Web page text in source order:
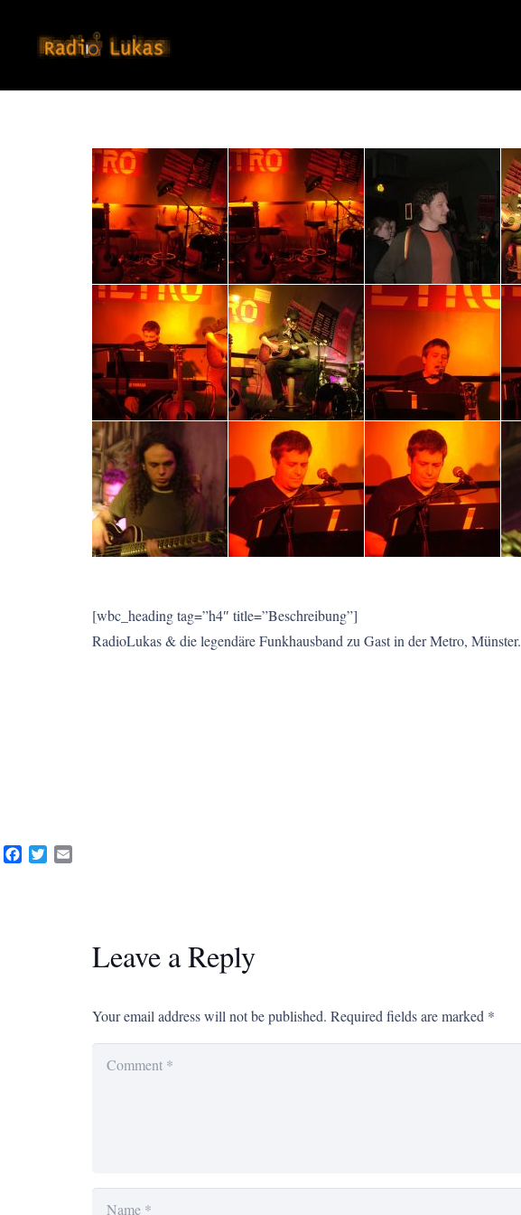
[wbc_heading tag=”h4″ title=”Beschreibung”]
RadioLukas & die legendäre Funkhausband zu Gast in der Metro, Münster.
Facebook
Twitter
Leave a Reply
Your email address will not be published. Required fields are marked *